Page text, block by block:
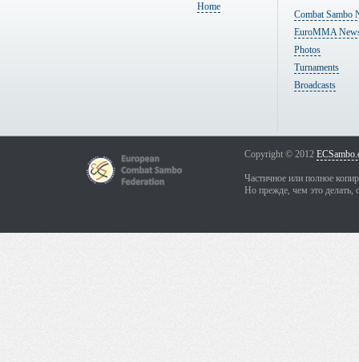
Home
Combat Sambo
EuroMMA
Photos
Turnaments
Broadcasts
Copyright © 2012
Частичное или полное
Но прежде, чем это делать,